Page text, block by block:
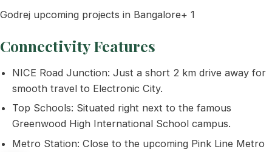
Godrej upcoming projects in Bangalore+ 1
Connectivity Features
NICE Road Junction: Just a short 2 km drive away for
smooth travel to Electronic City.
Top Schools: Situated right next to the famous
Greenwood High International School campus.
Metro Station: Close to the upcoming Pink Line Metro